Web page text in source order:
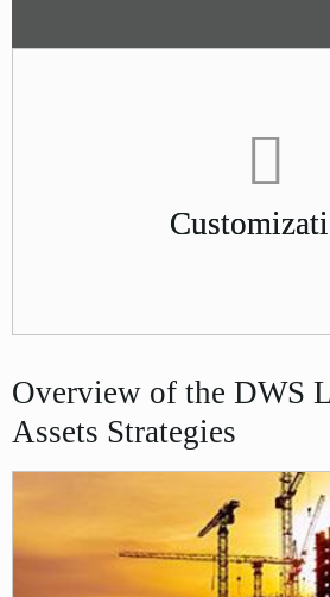
Overview of the DWS
Assets Strategies